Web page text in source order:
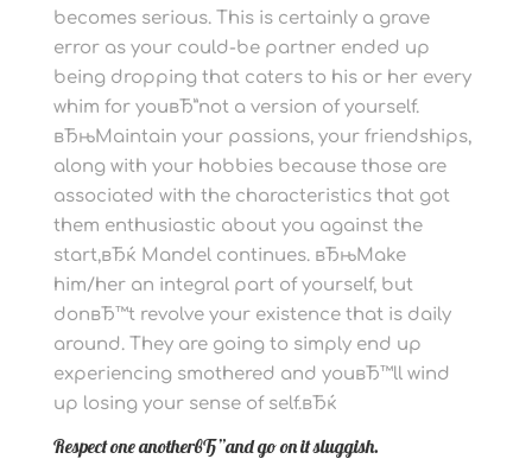
becomes serious. This is certainly a grave
error as your could-be partner ended up
being dropping that caters to his or her every
whim for youвЂ”not a version of yourself.
вЂњMaintain your passions, your friendships,
along with your hobbies because those are
associated with the characteristics that got
them enthusiastic about you against the
start,вЂќ Mandel continues. вЂњMake
him/her an integral part of yourself, but
donвЂ™t revolve your existence that is daily
around. They are going to simply end up
experiencing smothered and youвЂ™ll wind
up losing your sense of self.вЂќ
Respect one anotherвЂ”and go on it sluggish.